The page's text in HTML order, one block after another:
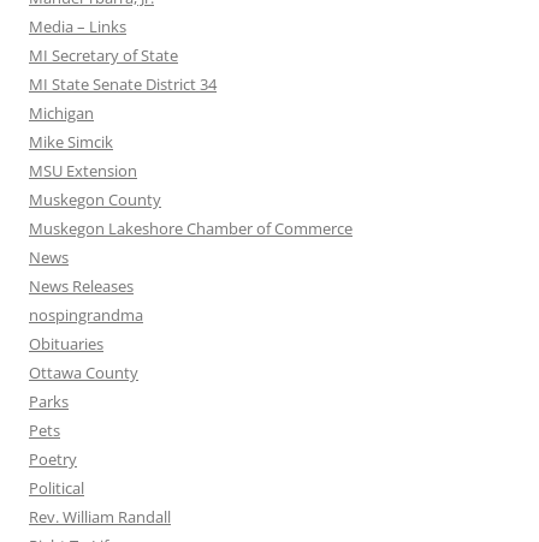
Media – Links
MI Secretary of State
MI State Senate District 34
Michigan
Mike Simcik
MSU Extension
Muskegon County
Muskegon Lakeshore Chamber of Commerce
News
News Releases
nospingrandma
Obituaries
Ottawa County
Parks
Pets
Poetry
Political
Rev. William Randall